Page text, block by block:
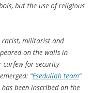
but the use of religious
racist, militarist and
on the walls in
curfew for security
“Esedullah team”
been inscribed on the